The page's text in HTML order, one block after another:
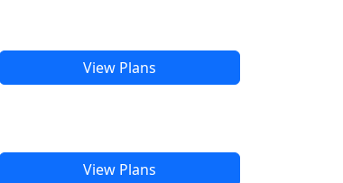
View Plans
View Plans